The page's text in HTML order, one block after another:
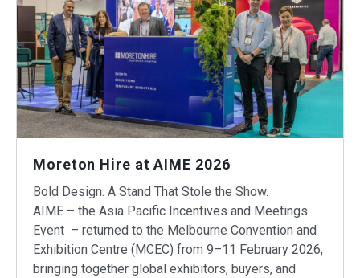
Moreton Hire at AIME 2026
Bold Design. A Stand That Stole the Show.
AIME – the Asia Pacific Incentives and Meetings
Event – returned to the Melbourne Convention and
Exhibition Centre (MCEC) from 9–11 February 2026,
bringing together global exhibitors, buyers, and